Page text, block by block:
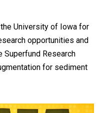
University of Iowa for
opportunities and
Superfund Research
for sediment